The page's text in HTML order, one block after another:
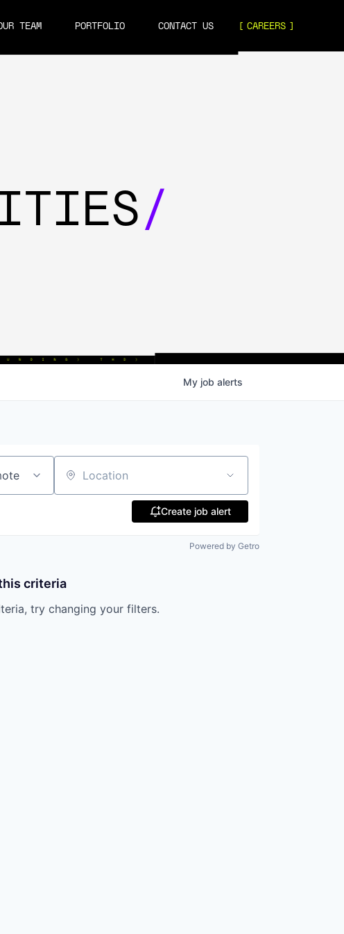
TEAM PORTFOLIO CONTACT US
CAREERS
/
My job alerts
Location
Create job alert
Powered by Getro
criteria
try changing your filters.